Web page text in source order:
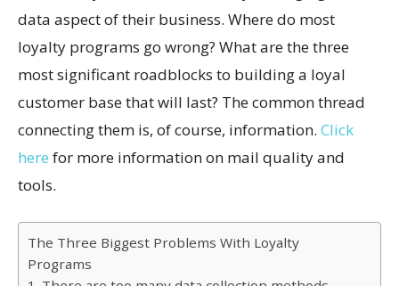
data aspect of their business. Where do most
loyalty programs go wrong? What are the three
most significant roadblocks to building a loyal
customer base that will last? The common thread
connecting them is, of course, information. Click
here for more information on mail quality and
tools.
The Three Biggest Problems With Loyalty
Programs